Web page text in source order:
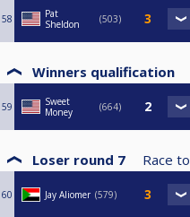
58
Pat
Sheldon
503
Winners qualification
59
Sweet
Money
664
Loser round 7 Race to
60 Jay Aliomer 579